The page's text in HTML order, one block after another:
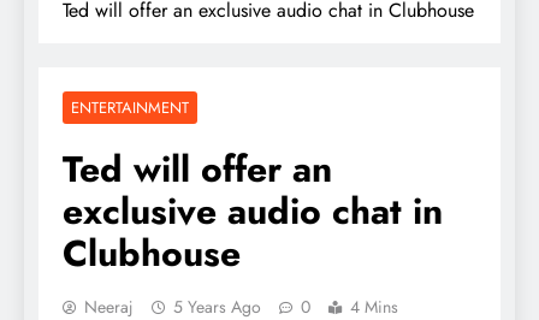
Ted will offer an exclusive audio chat in Clubhouse
ENTERTAINMENT
Ted will offer an
exclusive audio chat in
Clubhouse
Neeraj 5 Years Ago 0 4 Mins